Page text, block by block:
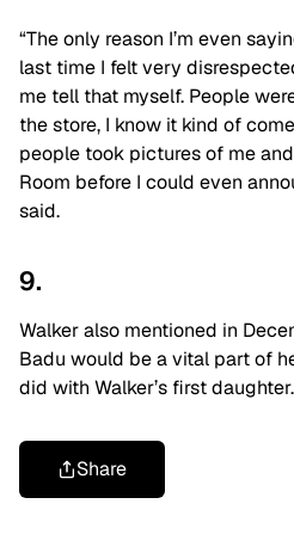
“The only reason I’m even
last time I felt very
me tell that myself. People
the store, I know it kind of
people took pictures of me
Room before I could even
said.
9.
Walker also mentioned in
Badu would be a vital part of
did with Walker’s first daughter.
Share